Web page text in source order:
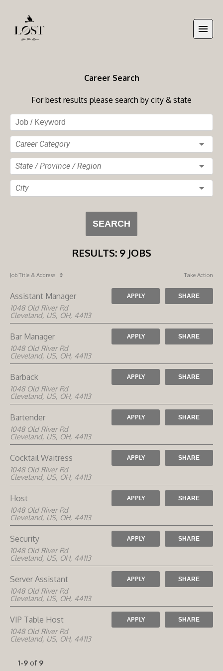
Career Search
For best results please search by city & state
Career Category
State / Province / Region
City
SEARCH
RESULTS: 9 JOBS
Job Title & Address Take Action
Assistant Manager
1048 Old River Rd
Cleveland, US, OH, 44113
APPLY SHARE
Bar Manager
1048 Old River Rd
Cleveland, US, OH, 44113
APPLY SHARE
Barback
1048 Old River Rd
Cleveland, US, OH, 44113
APPLY SHARE
Bartender
1048 Old River Rd
Cleveland, US, OH, 44113
APPLY SHARE
Cocktail Waitress
1048 Old River Rd
Cleveland, US, OH, 44113
APPLY SHARE
Host
1048 Old River Rd
Cleveland, US, OH, 44113
APPLY SHARE
Security
1048 Old River Rd
Cleveland, US, OH, 44113
APPLY SHARE
Server Assistant
1048 Old River Rd
Cleveland, US, OH, 44113
APPLY SHARE
VIP Table Host
1048 Old River Rd
Cleveland, US, OH, 44113
APPLY SHARE
1-9 of 9